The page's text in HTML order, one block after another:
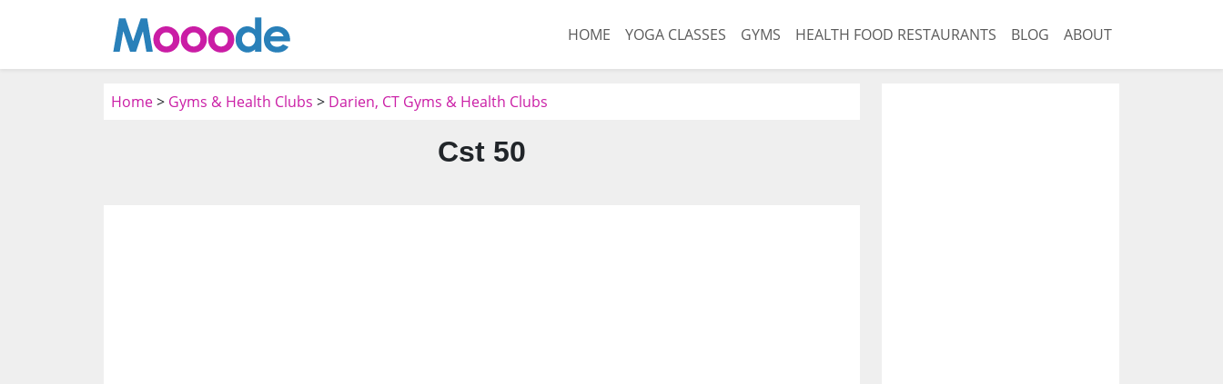
HOME YOGA CLASSES GYMS HEALTH FOOD RESTAURANTS BLOG ABOUT
Home> Gyms & Health Clubs > Darien, CT Gyms & Health Clubs
Cst 50